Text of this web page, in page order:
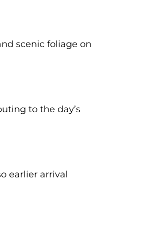
scenic foliage on
to the day’s
earlier arrival